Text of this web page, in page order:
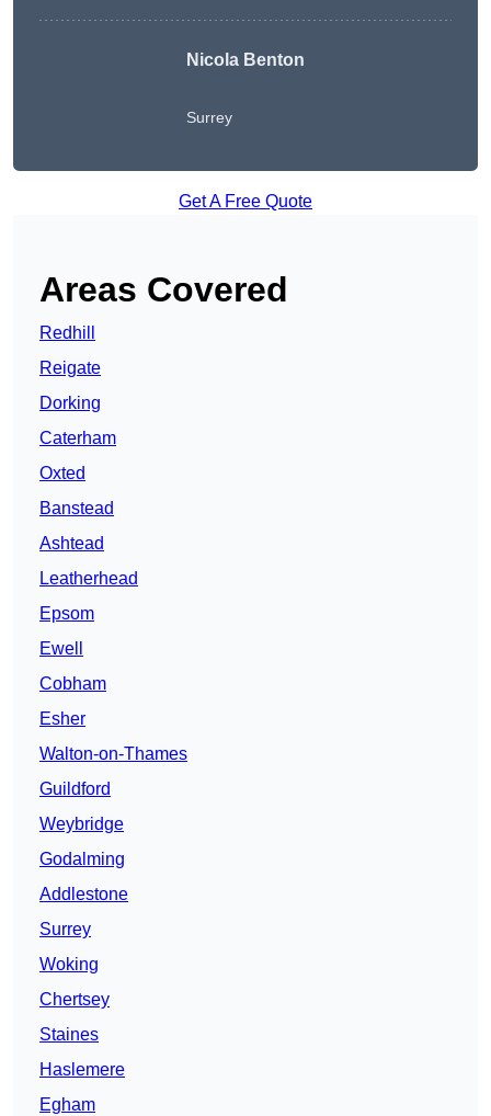
Nicola Benton
Surrey
Get A Free Quote
Areas Covered
Redhill
Reigate
Dorking
Caterham
Oxted
Banstead
Ashtead
Leatherhead
Epsom
Ewell
Cobham
Esher
Walton-on-Thames
Guildford
Weybridge
Godalming
Addlestone
Surrey
Woking
Chertsey
Staines
Haslemere
Egham